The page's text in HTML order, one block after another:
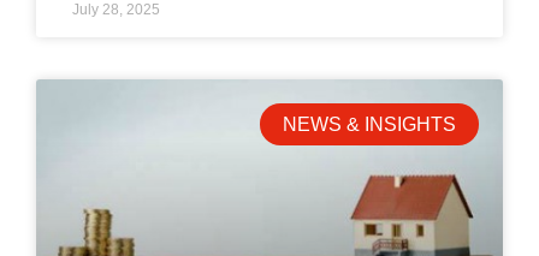
July 28, 2025
NEWS & INSIGHTS